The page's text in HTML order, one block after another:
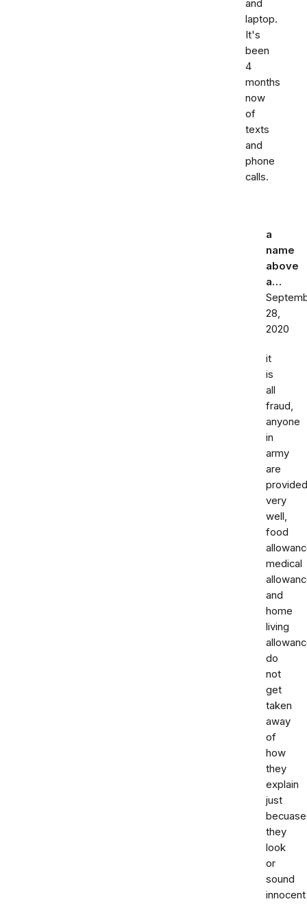
and
laptop.
It's
been
4
months
now
of
texts
and
phone
calls.
a
name
above
a…
28,
2020
it
is
all
fraud,
anyone
in
army
are
provided
very
well,
food
medical
and
home
living
do
not
get
taken
away
of
how
they
explain
just
becuase
they
look
or
sound
innocent